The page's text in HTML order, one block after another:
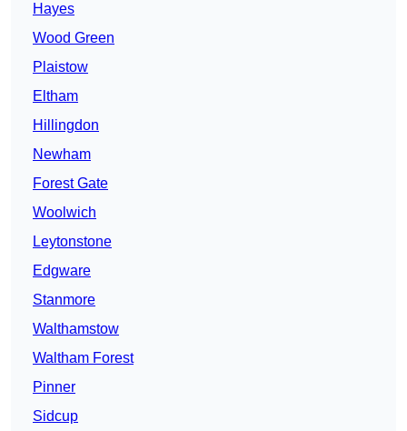
Hayes
Wood Green
Plaistow
Eltham
Hillingdon
Newham
Forest Gate
Woolwich
Leytonstone
Edgware
Stanmore
Walthamstow
Waltham Forest
Pinner
Sidcup